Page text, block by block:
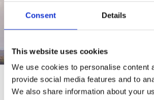
Consent Details
This website uses cookies
We use cookies to personalise content
provide social media features and to
We also share information about your